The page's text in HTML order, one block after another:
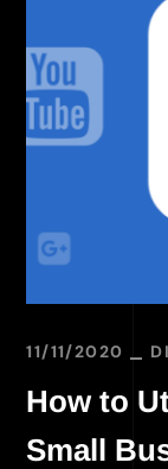
11/11/2020
How to
Small